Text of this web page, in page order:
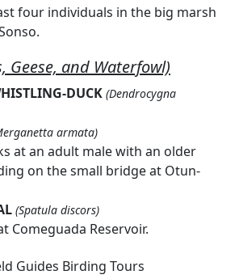
four individuals in the big marsh
Geese, and Waterfowl)
DUCK (Dendrocygna
armata)
at an adult male with an older
on the small bridge at Otun-
(Spatula discors)
Comeguada Reservoir.